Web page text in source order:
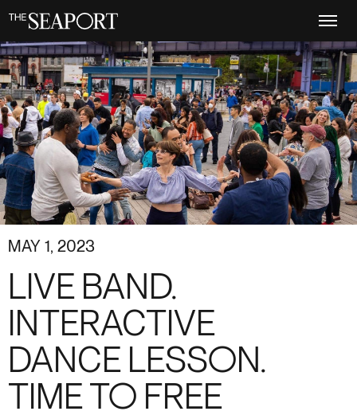
main
content
MAY 1, 2023
LIVE BAND.
INTERACTIVE
DANCE LESSON.
TIME TO FREE